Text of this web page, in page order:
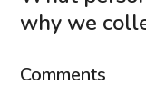
why we
Comments